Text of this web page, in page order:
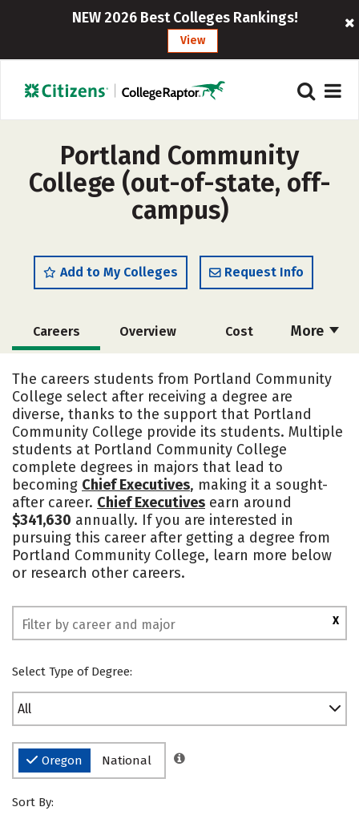
NEW 2026 Best Colleges Rankings!
View
Portland Community
College (out-of-state, off-
campus)
Add to My Colleges Request Info
More
Careers Overview Cost
The careers students from Portland Community
College select after receiving a degree are
diverse, thanks to the support that Portland
Community College provide its students. Multiple
students at Portland Community College
complete degrees in majors that lead to
becoming Chief Executives, making it a sought-
after career. Chief Executives earn around
$341,630 annually. If you are interested in
pursuing this career after getting a degree from
Portland Community College, learn more below
or research other careers.
X
Select Type of Degree:
All
Oregon National
Sort By: